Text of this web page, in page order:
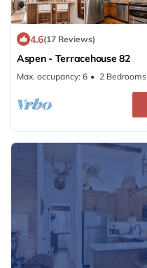
4.6(17 Reviews)
Aspen - Terracehouse 82
Max. occupancy: 6 2 Bedrooms